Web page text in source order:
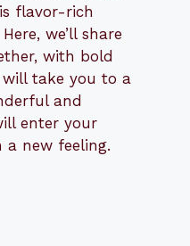
flavor-rich
we’ll share
with bold
take you to a
and
enter your
a new feeling.